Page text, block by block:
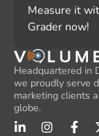
Measure it
Grader now!
Headquartered in
we proudly serve
marketing clients
globe.